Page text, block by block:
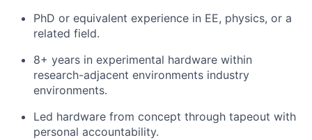
PhD or equivalent experience in EE, physics, or a
related field.
8+ years in experimental hardware within
research-adjacent environments industry
environments.
Led hardware from concept through tapeout with
personal accountability.